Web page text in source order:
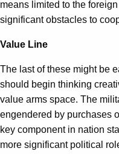
means limited to the
significant obstacles to
Value Line
The last of these might be
should begin thinking
value arms space. The
engendered by purchases
key component in nation
more significant political